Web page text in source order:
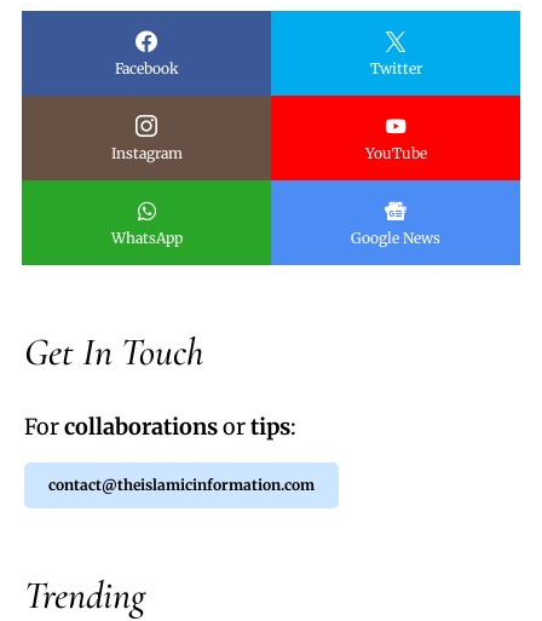
Facebook Twitter
Instagram YouTube
WhatsApp Google News
Get In Touch
Forcollaborationsortips:
contact@theislamicinformation.com
Trending